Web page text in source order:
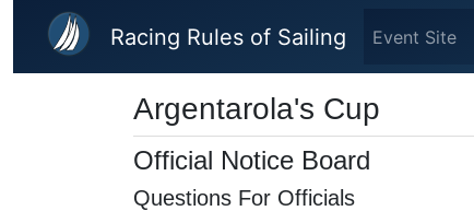
Skip to main content
Racing Rules of Sailing Event Site
Argentarola's Cup
Official Notice Board
Questions For Officials